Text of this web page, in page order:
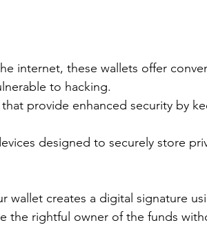
internet, these wallets offer
to hacking.
provide enhanced security by
designed to securely store
wallet creates a digital signature
the rightful owner of the funds